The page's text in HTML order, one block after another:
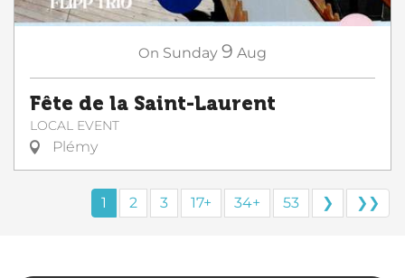
On Sunday 9 Aug
Fête de la Saint-Laurent
LOCAL EVENT
Plémy
1 2 3 17+ 34+ 53 ❯ ❯❯